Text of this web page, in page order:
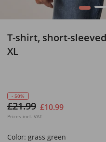
1 2
T-shirt, short-
XL
- 50%
£21.99 £10.99
Prices incl. VAT
Color: grass green